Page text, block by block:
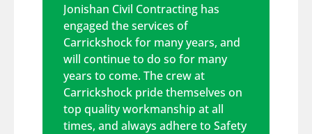
Jonishan Civil Contracting has
engaged the services of
Carrickshock for many years, and
will continue to do so for many
years to come. The crew at
Carrickshock pride themselves on
top quality workmanship at all
times, and always adhere to Safety